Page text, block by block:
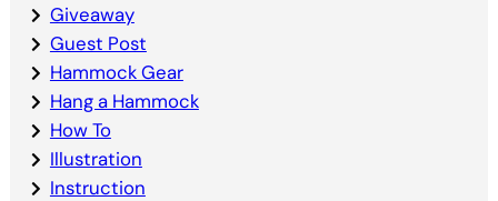
Giveaway
Guest Post
Hammock Gear
Hang a Hammock
How To
Illustration
Instruction